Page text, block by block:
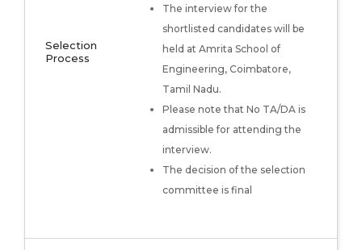
Selection
Process
The interview for the
shortlisted candidates will be
held at Amrita School of
Engineering, Coimbatore,
Tamil Nadu.
Please note that No TA/DA is
admissible for attending the
interview.
The decision of the selection
committee is final